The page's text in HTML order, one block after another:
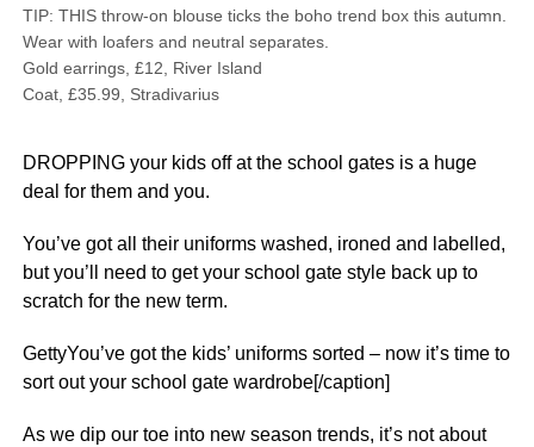
TIP: THIS throw-on blouse ticks the boho trend box this autumn.
Wear with loafers and neutral separates.
Gold earrings, £12, River Island
Coat, £35.99, Stradivarius
DROPPING your kids off at the school gates is a huge
deal for them and you.
You’ve got all their uniforms washed, ironed and labelled,
but you’ll need to get your school gate style back up to
scratch for the new term.
GettyYou’ve got the kids’ uniforms sorted – now it’s time to
sort out your school gate wardrobe[/caption]
As we dip our toe into new season trends, it’s not about